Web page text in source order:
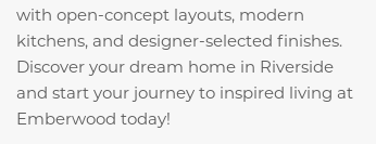
with open-concept layouts, modern
kitchens, and designer-selected finishes.
Discover your dream home in Riverside
and start your journey to inspired living at
Emberwood today!